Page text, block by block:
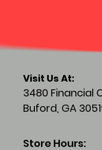
Visit Us At:
3480 Financial
Buford, GA
Store Hours: